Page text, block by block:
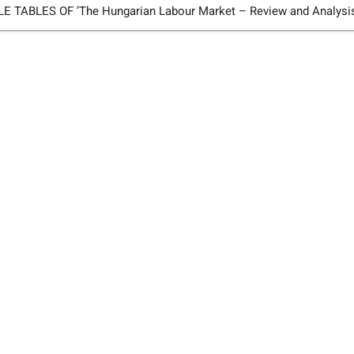
TABLES OF ’The Hungarian Labour Market – Review and